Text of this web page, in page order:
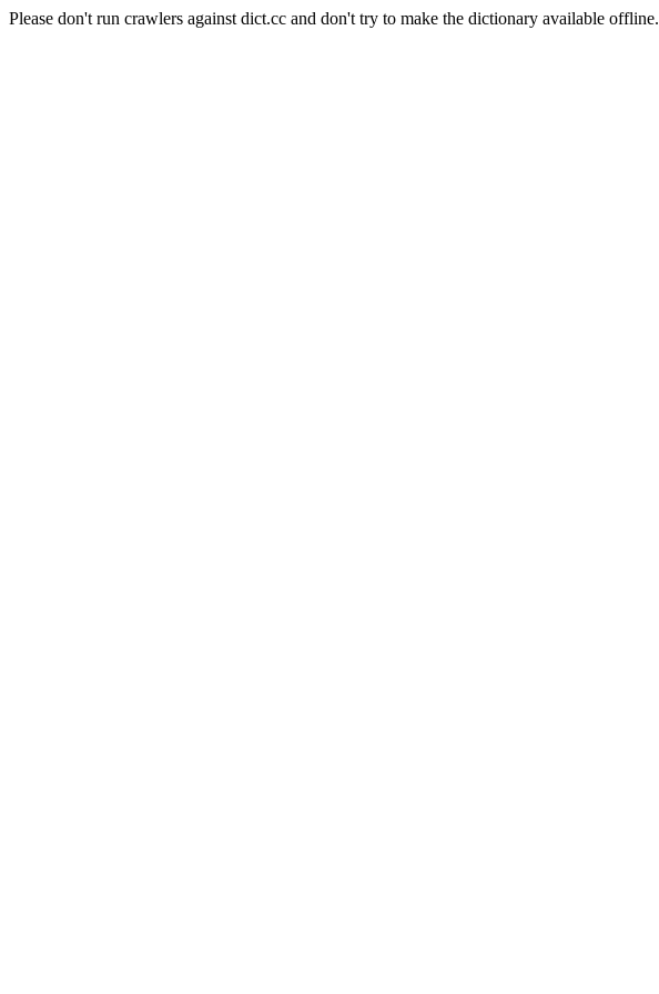
Please don't run crawlers against dict.cc and don't try to make the dictionary available offline.